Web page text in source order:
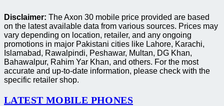
Disclaimer: The Axon 30 mobile price provided are based
on the latest available data from various sources. Prices may
vary depending on location, retailer, and any ongoing
promotions in major Pakistani cities like Lahore, Karachi,
Islamabad, Rawalpindi, Peshawar, Multan, DG Khan,
Bahawalpur, Rahim Yar Khan, and others. For the most
accurate and up-to-date information, please check with the
specific retailer shop.
LATEST MOBILE PHONES